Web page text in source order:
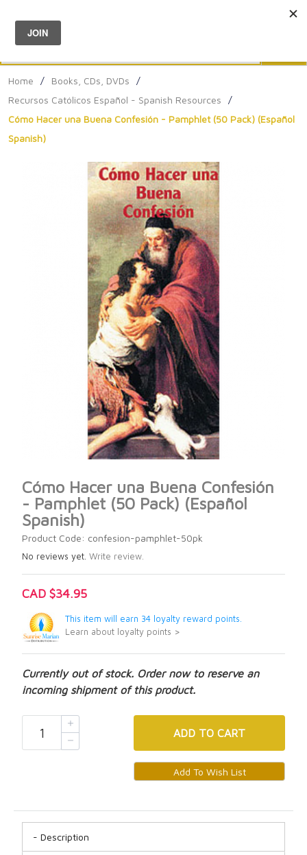
Menu
Home / Books, CDs, DVDs
/
Recursos Católicos Español - Spanish Resources
/
Cómo Hacer una Buena Confesión - Pamphlet (50 Pack) (Español
Spanish)
Cómo Hacer una Buena Confesión
- Pamphlet (50 Pack) (Español
Spanish)
Product Code: confesion-pamphlet-50pk
No reviews yet. Write review.
CAD $34.95
This item will earn 34 loyalty reward points.
Learn about loyalty points >
Currently out of stock. Order now to reserve an
incoming shipment of this product.
ADD TO CART
Description